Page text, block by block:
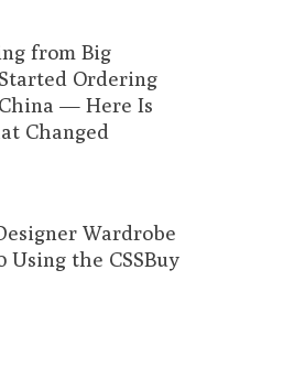
from Big
Ordering
— Here Is
Changed
Wardrobe
Using the CSSBuy